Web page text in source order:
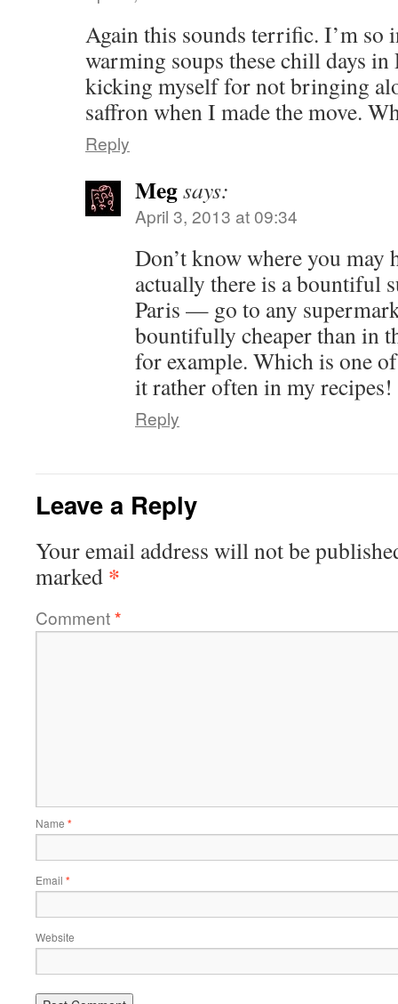
Again this sounds terrific. I’m so
warming soups these chill days in
kicking myself for not bringing
saffron when I made the move.
Reply
Megsays:
April 3, 2013 at 09:34
Don’t know where you may
actually there is a bountiful
Paris — go to any
bountifully cheaper than in
for example. Which is one
it rather often in my recipes!
Reply
Leave a Reply
Your email address will not be
marked *
Comment*
Name *
Email *
Website